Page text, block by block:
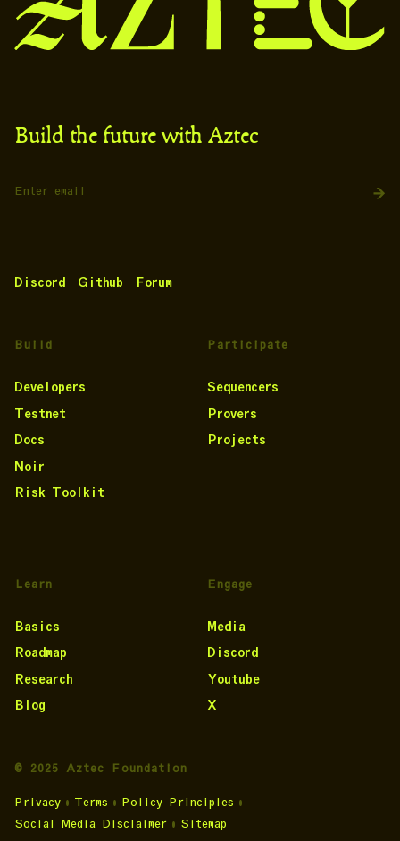
Build the future with Aztec
Discord Github Forum
Build
Developers
Testnet
Docs
Noir
Risk Toolkit
Participate
Sequencers
Provers
Projects
Learn
Basics
Roadmap
Research
Blog
Engage
Media
Discord
Youtube
X
© 2025 Aztec Foundation
Privacy • Terms • Policy Principles •
Social Media Disclaimer • Sitemap